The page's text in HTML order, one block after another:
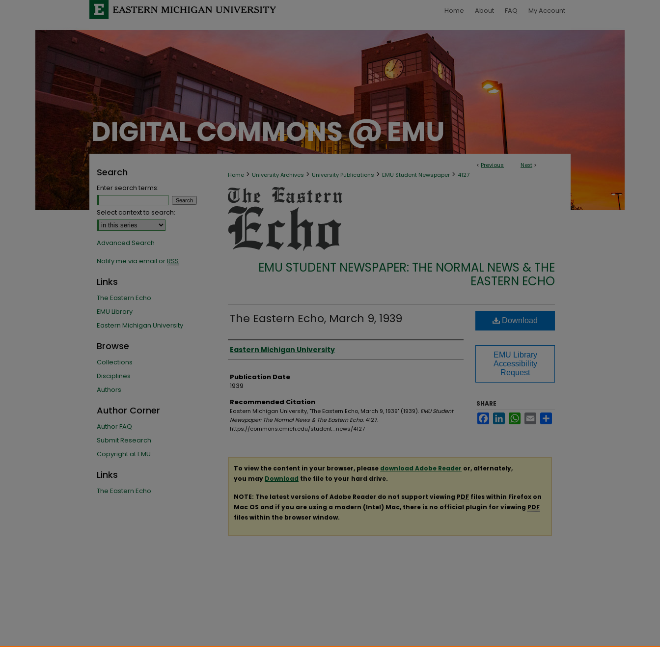
Home About FAQ My Account
< Previous Next >
Home > University Archives > University Publications > EMU Student Newspaper > 4127
EMU STUDENT NEWSPAPER: THE NORMAL NEWS & THE
EASTERN ECHO
The Eastern Echo, March 9, 1939
Authors
Eastern Michigan University
Publication Date
1939
Recommended Citation
Eastern Michigan University, "The Eastern Echo, March 9, 1939" (1939). EMU Student
Newspaper: The Normal News & The Eastern Echo. 4127.
https://commons.emich.edu/student_news/4127
Download
EMU Library
Accessibility
Request
SHARE
FacebookLinkedInWhatsApp
Email
To view the content in your browser, please download Adobe Reader or, alternately,
you may Download the file to your hard drive.
NOTE: The latest versions of Adobe Reader do not support viewing PDF files within Firefox on
Mac OS and if you are using a modern (Intel) Mac, there is no official plugin for viewing PDF
files within the browser window.
Search
Enter search terms:
Select context to search:
Advanced Search
Notify me via email orRSS
Links
The Eastern Echo
EMU Library
Eastern Michigan University
Browse
Collections
Disciplines
Authors
Author Corner
Author FAQ
Submit Research
Copyright at EMU
Links
The Eastern Echo